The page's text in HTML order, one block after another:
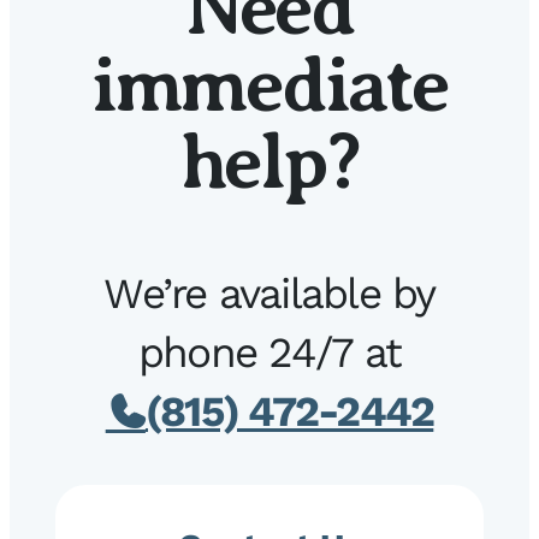
immediate
help?
We’re available by
phone 24/7 at
(815) 472-2442